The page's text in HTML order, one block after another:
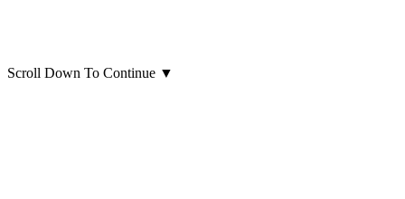
Scroll Down To Continue ▼